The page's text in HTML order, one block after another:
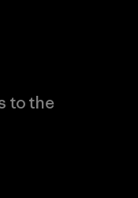
to the